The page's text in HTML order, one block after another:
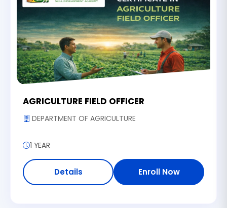
AGRICULTURE FIELD OFFICER
DEPARTMENT OF AGRICULTURE
1 YEAR
Details Enroll Now